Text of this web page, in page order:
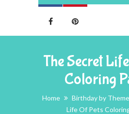
The Secret
Coloring
Home Birthday by Theme
Life Of Pets